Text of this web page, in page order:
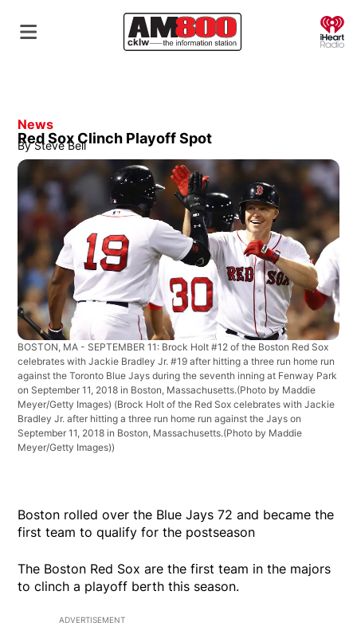
News
Red Sox Clinch Playoff Spot
By Steve Bell
BOSTON, MA - SEPTEMBER 11: Brock Holt #12 of the Boston Red Sox
celebrates with Jackie Bradley Jr. #19 after hitting a three run home run
against the Toronto Blue Jays during the seventh inning at Fenway Park
on September 11, 2018 in Boston, Massachusetts.(Photo by Maddie
Meyer/Getty Images) (Brock Holt of the Red Sox celebrates with Jackie
Bradley Jr. after hitting a three run home run against the Jays on
September 11, 2018 in Boston, Massachusetts.(Photo by Maddie
Meyer/Getty Images))
Boston rolled over the Blue Jays 72 and became the
first team to qualify for the postseason
The Boston Red Sox are the first team in the majors
to clinch a playoff berth this season.
ADVERTISEMENT